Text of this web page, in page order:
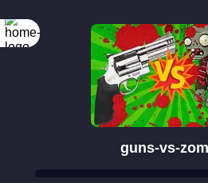
guns-vs-